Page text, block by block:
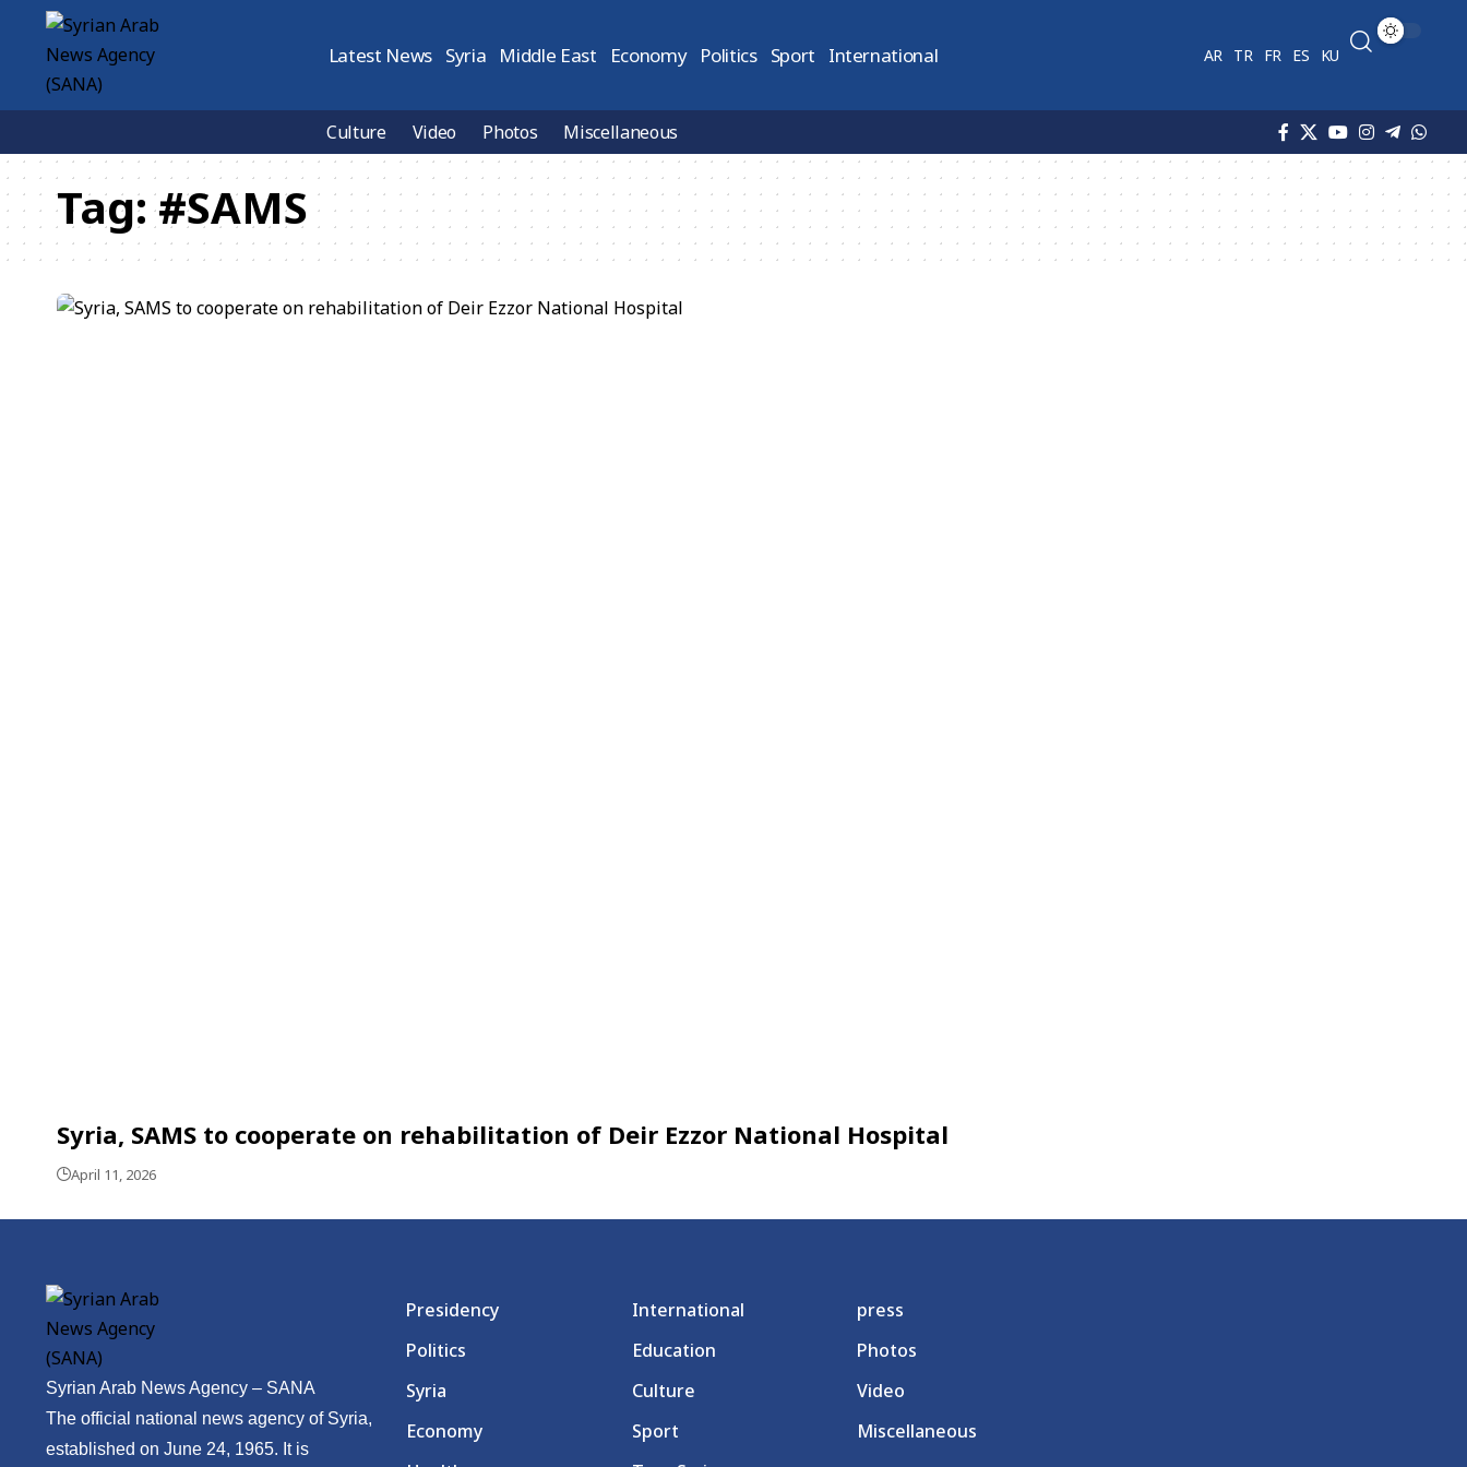
Latest News Syria Middle East Economy Politics Sport International AR TR FR ES KU
Culture Video Photos Miscellaneous
Tag:#SAMS
Syria, SAMS to cooperate on rehabilitation of Deir Ezzor National Hospital
April 11, 2026
Syrian Arab News Agency – SANA
The official national news agency of Syria,
established on June 24, 1965. It is
Presidency
Politics
Syria
Economy
International
Education
Culture
Sport
press
Photos
Video
Miscellaneous